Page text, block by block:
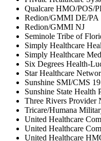
Qualcare HMO/POS/
Redion/GMMI DE/PA
Redion/GMMI NJ
Seminole Tribe of
Simply Healthcare
Simply Healthcare
Six Degrees Health-
Star Healthcare
Sunshine SMI/CMS
Sunshine State Health
Three Rivers Provider
Tricare/Humana
United Healthcare
United Healthcare
United Healthcare